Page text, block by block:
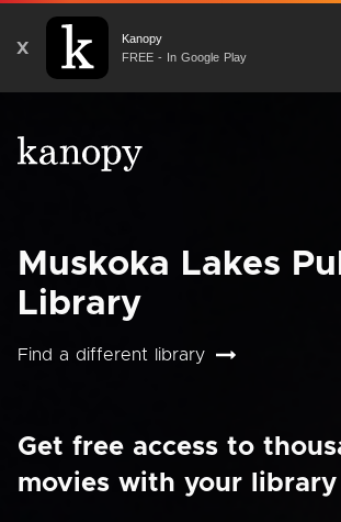
X
Kanopy
FREE - In Google Play
Muskoka Lakes
Library
Find a different library
Get free access to
movies with your library